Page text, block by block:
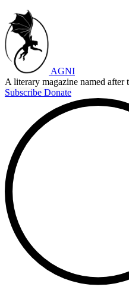
AGNI
A literary magazine named after
Subscribe Donate